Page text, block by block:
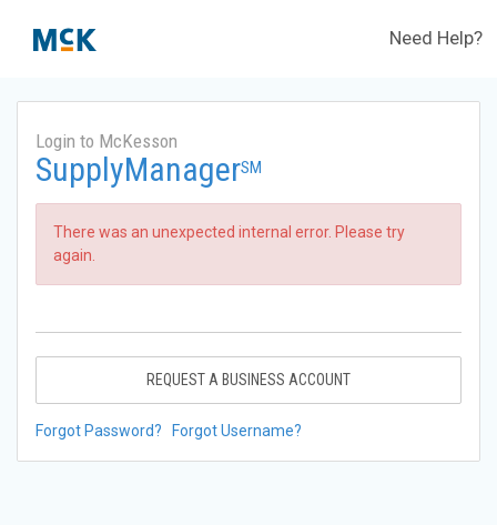
Need Help?
Login to McKesson
SupplyManagerSM
There was an unexpected internal error. Please try
again.
REQUEST A BUSINESS ACCOUNT
Forgot Password? Forgot Username?